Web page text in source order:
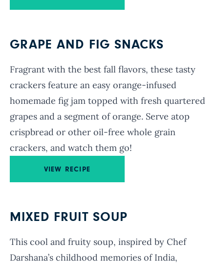
GRAPE AND FIG SNACKS
Fragrant with the best fall flavors, these tasty
crackers feature an easy orange-infused
homemade fig jam topped with fresh quartered
grapes and a segment of orange. Serve atop
crispbread or other oil-free whole grain
crackers, and watch them go!
VIEW RECIPE
MIXED FRUIT SOUP
This cool and fruity soup, inspired by Chef
Darshana’s childhood memories of India,